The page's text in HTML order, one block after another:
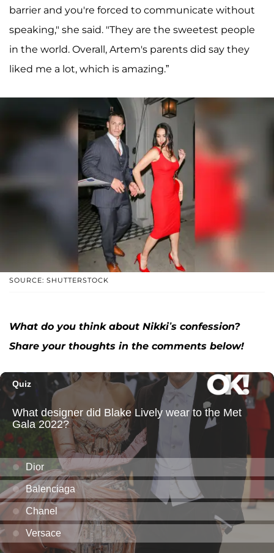
barrier and you're forced to communicate without
speaking," she said. "They are the sweetest people
in the world. Overall, Artem's parents did say they
liked me a lot, which is amazing.”
SOURCE: SHUTTERSTOCK
What do you think about Nikki’s confession?
Share your thoughts in the comments below!